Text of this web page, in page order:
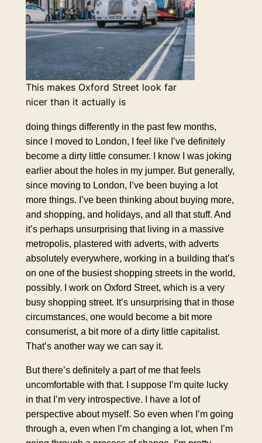
This makes Oxford Street look far
nicer than it actually is
doing things differently in the past few months,
since I moved to London, I feel like I’ve definitely
become a dirty little consumer. I know I was joking
earlier about the holes in my jumper. But generally,
since moving to London, I’ve been buying a lot
more things. I’ve been thinking about buying more,
and shopping, and holidays, and all that stuff. And
it’s perhaps unsurprising that living in a massive
metropolis, plastered with adverts, with adverts
absolutely everywhere, working in a building that’s
on one of the busiest shopping streets in the world,
possibly. I work on Oxford Street, which is a very
busy shopping street. It’s unsurprising that in those
circumstances, one would become a bit more
consumerist, a bit more of a dirty little capitalist.
That’s another way we can say it.
But there’s definitely a part of me that feels
uncomfortable with that. I suppose I’m quite lucky
in that I’m very introspective. I have a lot of
perspective about myself. So even when I’m going
through a, even when I’m changing a lot, when I’m